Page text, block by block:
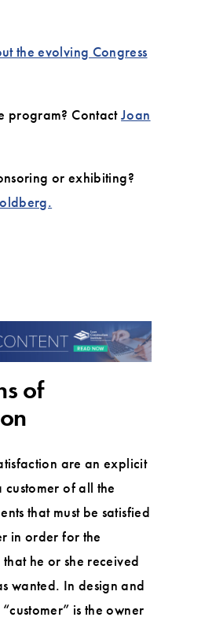
the evolving Congress
program? ContactJoan
or exhibiting?
of
are an explicit
of all the
that must be satisfied
in order for the
he or she received
wanted. In design and
is the owner